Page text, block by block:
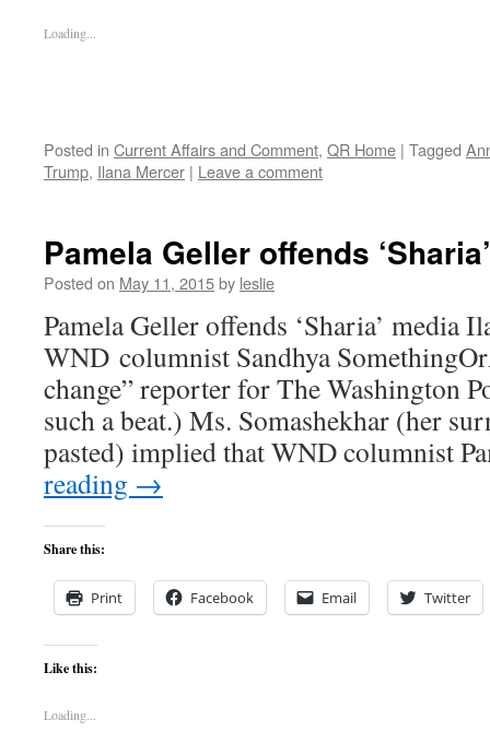
Loading...
Posted in Current Affairs and Comment, QR Home | Tagged
Trump, Ilana Mercer | Leave a comment
Pamela Geller offends
Posted on May 11, 2015by leslie
Pamela Geller offends ‘Sharia’ media
WND columnist Sandhya
change” reporter for The Washington
such a beat.) Ms. Somashekhar (her
pasted) implied that WND columnist
reading →
Share this:
Print Facebook Email Twitter
Like this:
Loading...